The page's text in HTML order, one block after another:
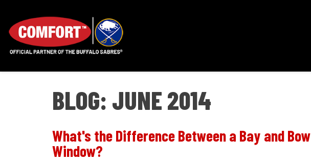
BLOG: JUNE 2014
What's the Difference Between a Bay and Bow
Window?